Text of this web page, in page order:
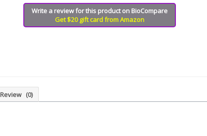
Write a review for this product on BioCompare
Get $20 gift card from Amazon
Review (0)